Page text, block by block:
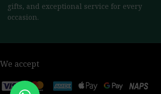
gifts, and exceptional service for every
occasion.
We accept